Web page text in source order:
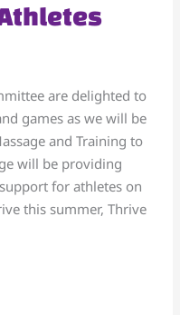
are delighted to
games as we will be
and Training to
will be providing
for athletes on
this summer, Thrive